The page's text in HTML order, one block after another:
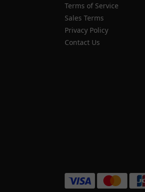
Terms of Service
Sales Terms
Privacy Policy
Contact Us